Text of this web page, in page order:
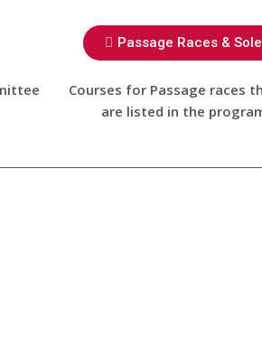
Passage Races &
Courses for Passage races
are listed in the